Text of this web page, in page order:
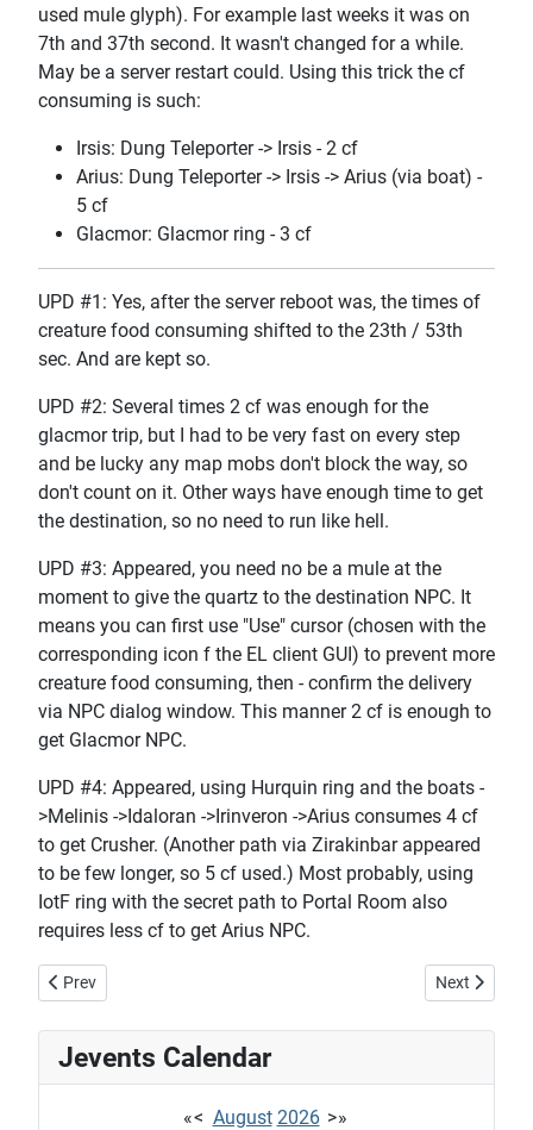
used mule glyph). For example last weeks it was on
7th and 37th second. It wasn't changed for a while.
May be a server restart could. Using this trick the cf
consuming is such:
Irsis: Dung Teleporter -> Irsis - 2 cf
Arius: Dung Teleporter -> Irsis -> Arius (via boat) -
5 cf
Glacmor: Glacmor ring - 3 cf
UPD #1: Yes, after the server reboot was, the times of
creature food consuming shifted to the 23th / 53th
sec. And are kept so.
UPD #2: Several times 2 cf was enough for the
glacmor trip, but I had to be very fast on every step
and be lucky any map mobs don't block the way, so
don't count on it. Other ways have enough time to get
the destination, so no need to run like hell.
UPD #3: Appeared, you need no be a mule at the
moment to give the quartz to the destination NPC. It
means you can first use "Use" cursor (chosen with the
corresponding icon f the EL client GUI) to prevent more
creature food consuming, then - confirm the delivery
via NPC dialog window. This manner 2 cf is enough to
get Glacmor NPC.
UPD #4: Appeared, using Hurquin ring and the boats -
>Melinis ->Idaloran ->Irinveron ->Arius consumes 4 cf
to get Crusher. (Another path via Zirakinbar appeared
to be few longer, so 5 cf used.) Most probably, using
IotF ring with the secret path to Portal Room also
requires less cf to get Arius NPC.
Previous article: Tailoring tutorial
Prev Next article:
Next
Jevents Calendar
«< August 2026 >»